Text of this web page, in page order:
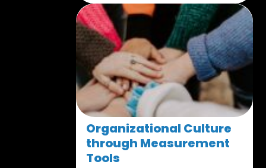
Organizational Culture
through Measurement
Tools